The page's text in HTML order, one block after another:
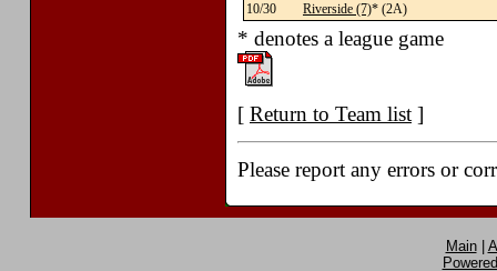
10/30
Riverside (7)* (2A)
* denotes a league game
[ Return to Team list ]
Please report any errors or
Main|